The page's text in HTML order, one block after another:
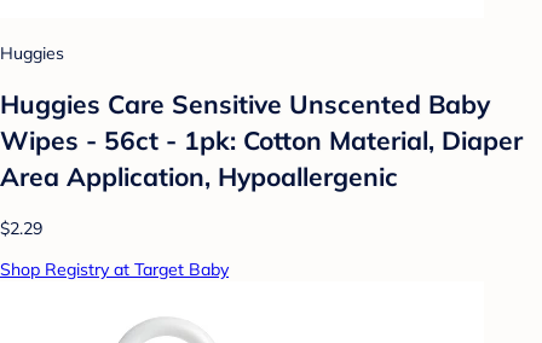
Huggies
Huggies Care Sensitive Unscented Baby
Wipes - 56ct - 1pk: Cotton Material, Diaper
Area Application, Hypoallergenic
$2.29
Shop Registry at Target Baby